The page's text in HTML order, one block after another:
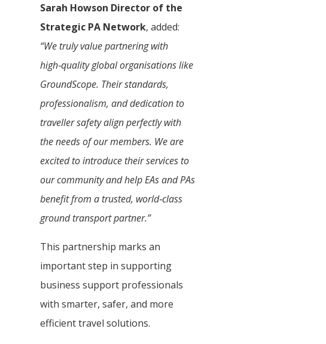
Sarah Howson Director of the
Strategic PA Network, added:
“We truly value partnering with
high‑quality global organisations like
GroundScope. Their standards,
professionalism, and dedication to
traveller safety align perfectly with
the needs of our members. We are
excited to introduce their services to
our community and help EAs and PAs
benefit from a trusted, world‑class
ground transport partner.”
This partnership marks an
important step in supporting
business support professionals
with smarter, safer, and more
efficient travel solutions.